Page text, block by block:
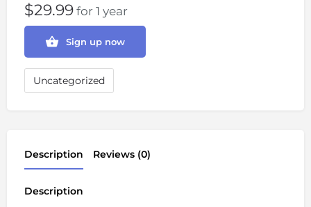
$29.99 for 1 year
Sign up now
Uncategorized
Description Reviews (0)
Description